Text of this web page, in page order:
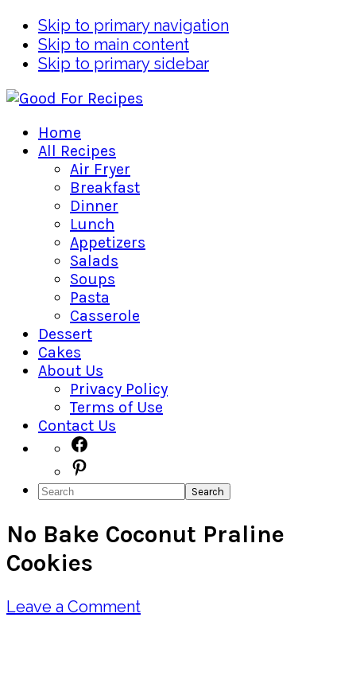
Skip to primary navigation
Skip to main content
Skip to primary sidebar
Home
All Recipes
Air Fryer
Breakfast
Dinner
Lunch
Appetizers
Salads
Soups
Pasta
Casserole
Dessert
Cakes
About Us
Privacy Policy
Terms of Use
Contact Us
Navigation
Menu:
Social
Icons
Search
No Bake Coconut Praline
Cookies
Leave a Comment